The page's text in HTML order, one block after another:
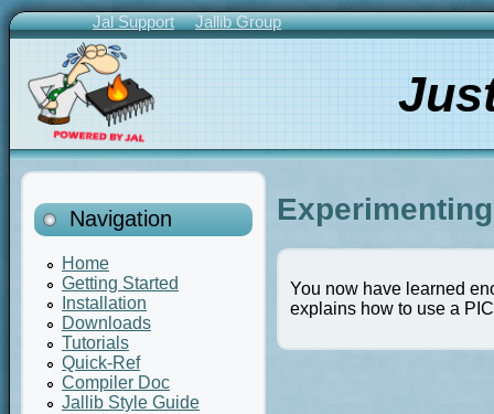
Skip
to
content
Primary
Links
Jal Support Jallib Group
Navigation
Home
Getting Started
Installation
Downloads
Tutorials
Quick-Ref
Compiler Doc
Jallib Style Guide
You now have learned
explains how to use a